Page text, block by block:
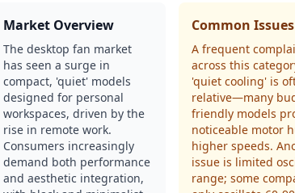
Market Overview
The desktop fan market
has seen a surge in
compact, 'quiet' models
designed for personal
workspaces, driven by the
rise in remote work.
Consumers increasingly
demand both performance
and aesthetic integration,
Common Issues
A frequent
across this
'quiet cooling' is
relative—many
friendly models
noticeable motor
higher speeds.
issue is limited
range; some